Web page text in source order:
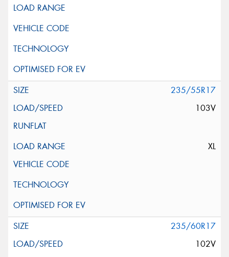
235/55R17
103V
XL
235/60R17
102V